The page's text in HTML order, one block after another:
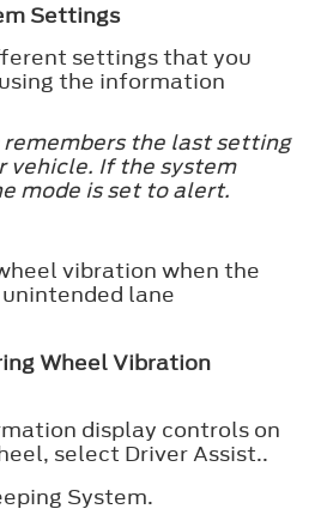
Settings
settings that you
the information
remembers the last setting
vehicle. If the system
mode is set to alert.
vibration when the
lane
Wheel Vibration
display controls on
select Driver Assist..
System.